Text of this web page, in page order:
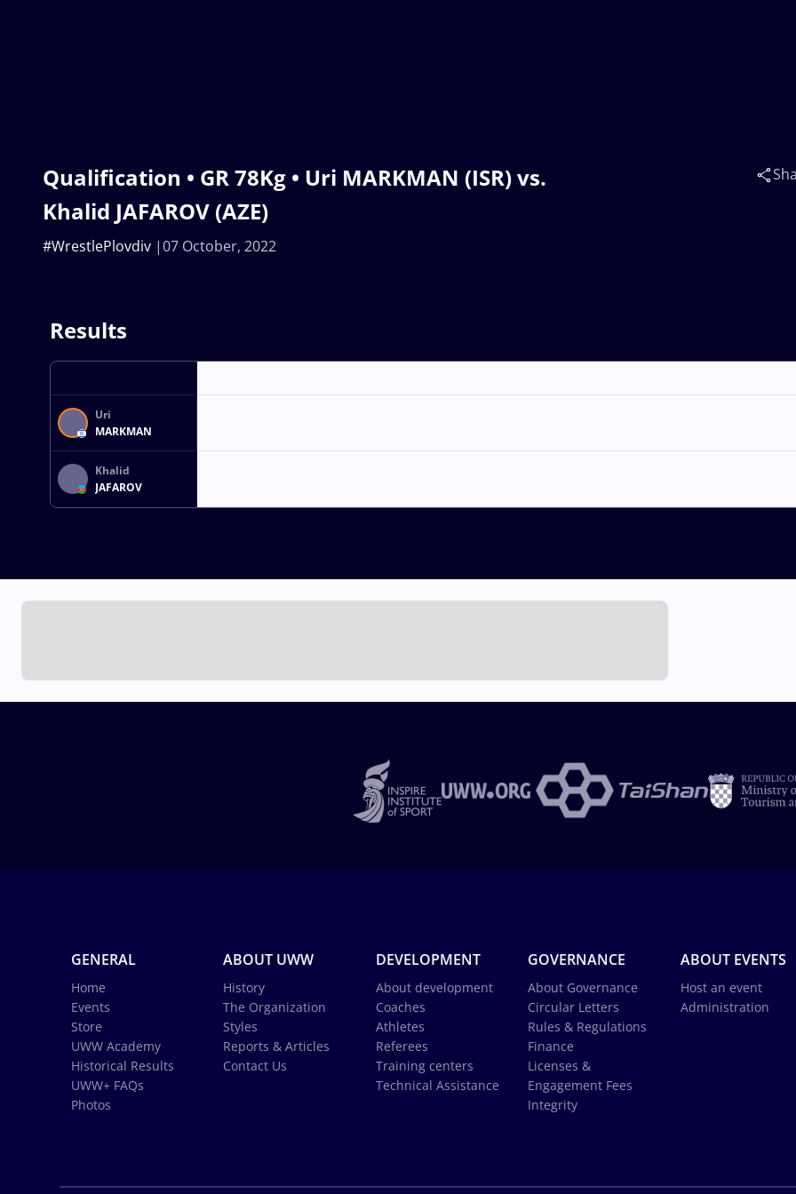
Qualification • GR 78Kg • Uri MARKMAN (ISR) vs.
Khalid JAFAROV (AZE)
07 October, 2022
#WrestlePlovdiv
Results
Uri
MARKMAN
Khalid
JAFAROV
GENERAL
Home
Events
Store
UWW Academy
Historical Results
UWW+ FAQs
Photos
ABOUT UWW
History
The Organization
Styles
Reports & Articles
Contact Us
DEVELOPMENT
About development
Coaches
Athletes
Referees
Training centers
Technical Assistance
GOVERNANCE
About Governance
Circular Letters
Rules & Regulations
Finance
Licenses &
Engagement Fees
Integrity
ABOUT EVENTS
Host an event
Administration